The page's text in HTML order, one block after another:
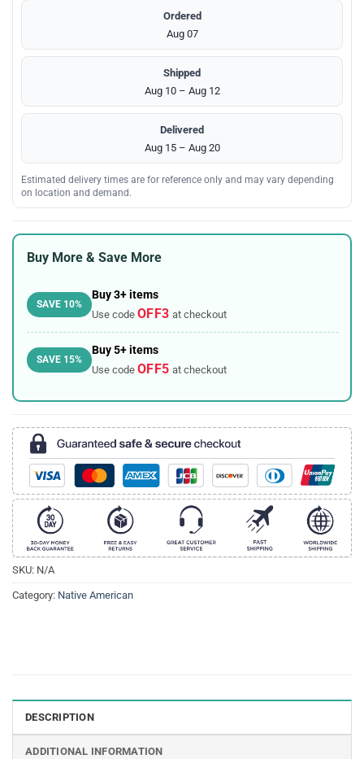
Ordered
Aug 07
Shipped
Aug 10 – Aug 12
Delivered
Aug 15 – Aug 20
Estimated delivery times are for reference only and may vary depending
on location and demand.
Buy More & Save More
SAVE 10%
Buy 3+ items
Use code OFF3 at checkout
SAVE 15%
Buy 5+ items
Use code OFF5 at checkout
SKU: N/A
Category: Native American
DESCRIPTION
ADDITIONAL INFORMATION